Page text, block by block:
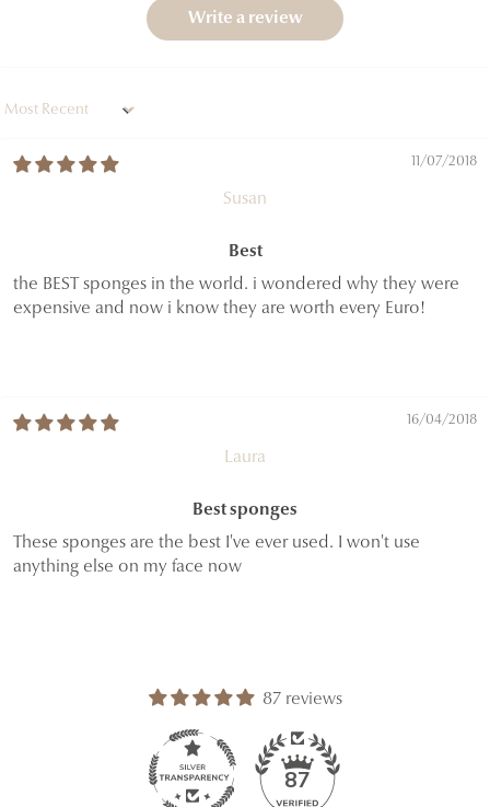
Write a review
Sort by
11/07/2018
Susan
Best
the BEST sponges in the world. i wondered why they were
expensive and now i know they are worth every Euro!
16/04/2018
Laura
Best sponges
These sponges are the best I've ever used. I won't use
anything else on my face now
87 reviews
87